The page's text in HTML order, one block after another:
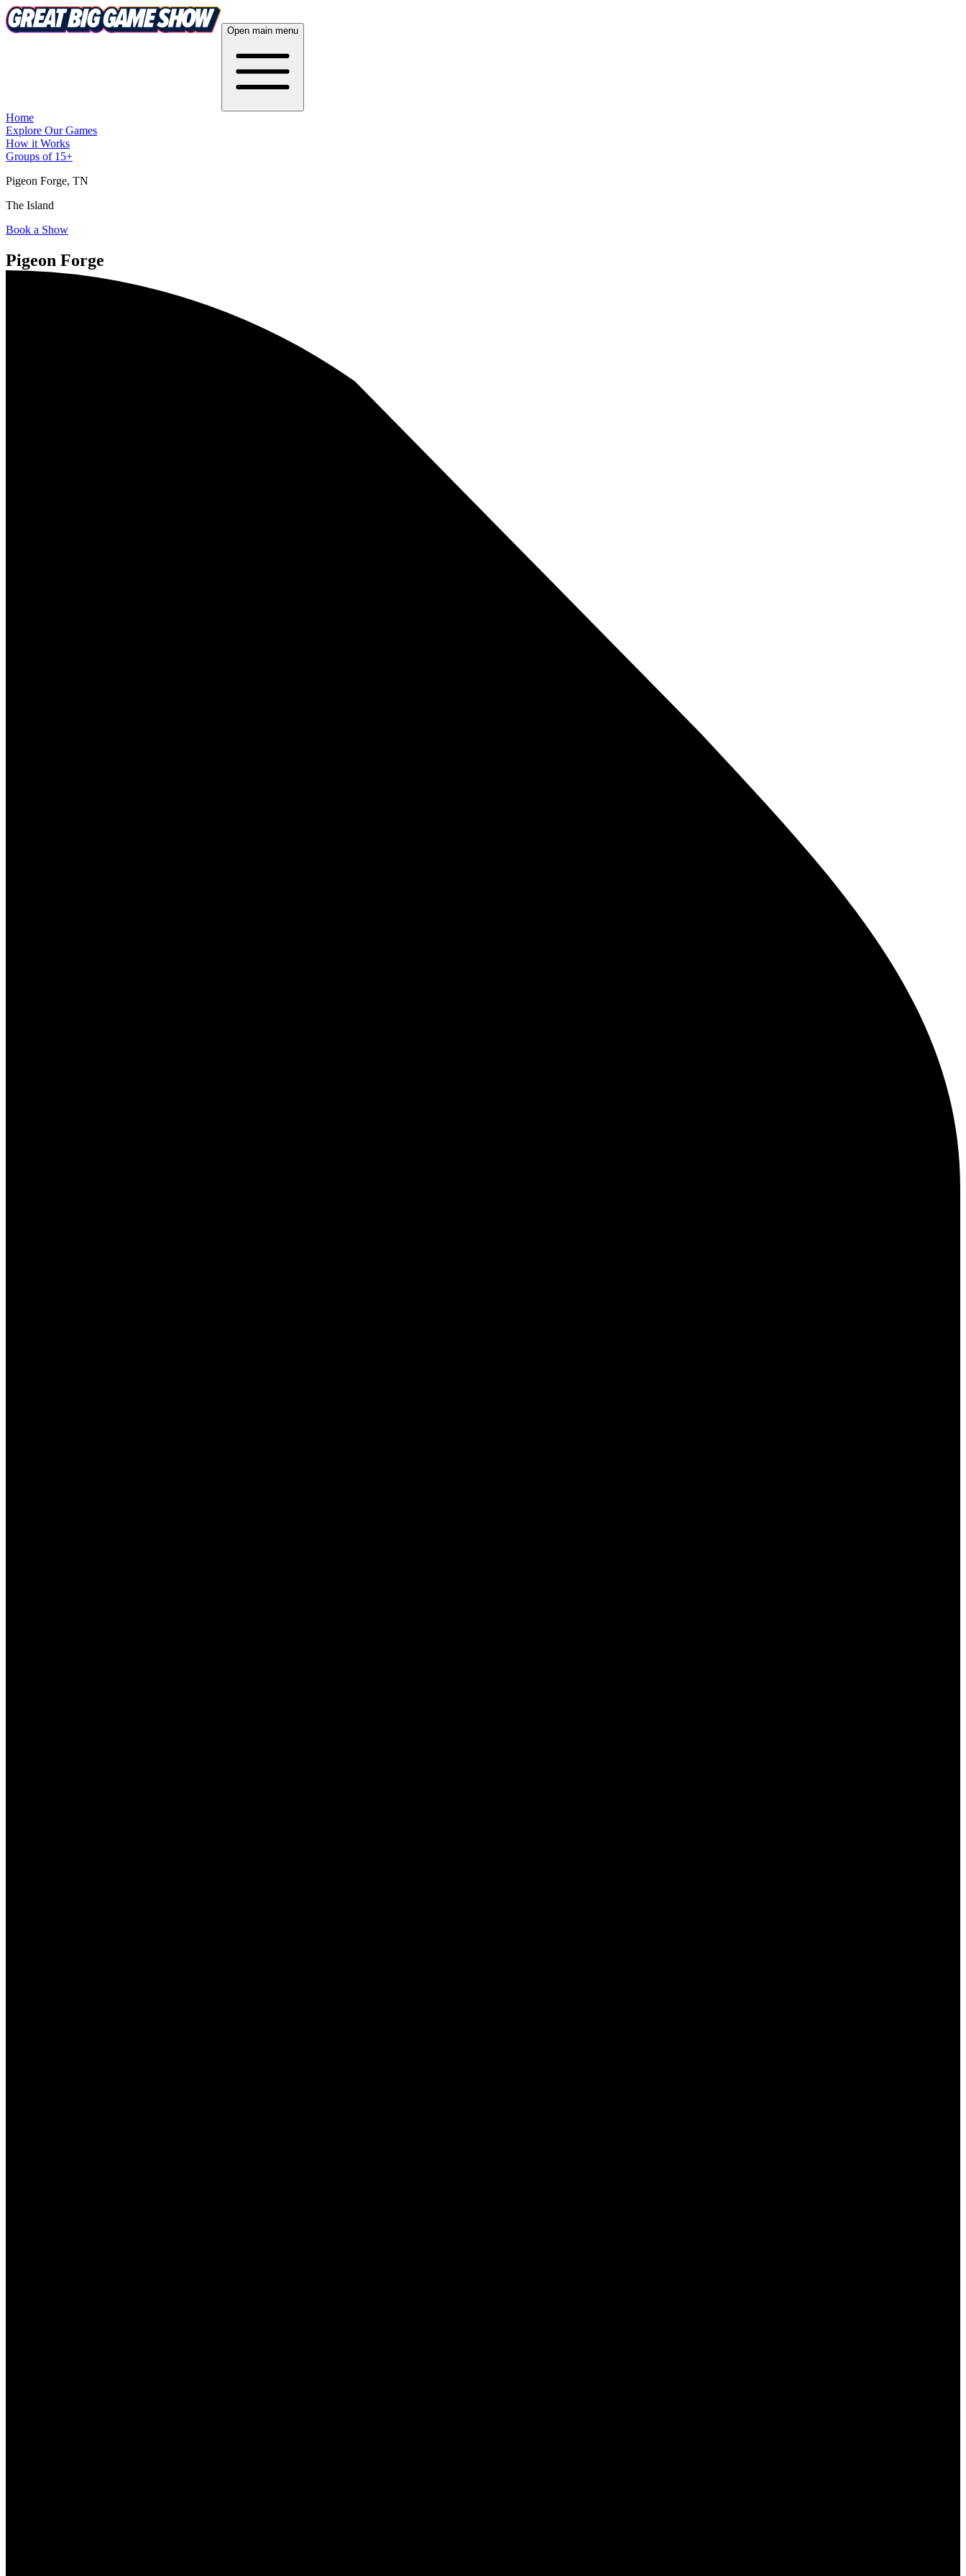
Open main menu
Home
Explore Our Games
How it Works
Groups of 15+
Pigeon Forge, TN
The Island
Book a Show
Pigeon Forge